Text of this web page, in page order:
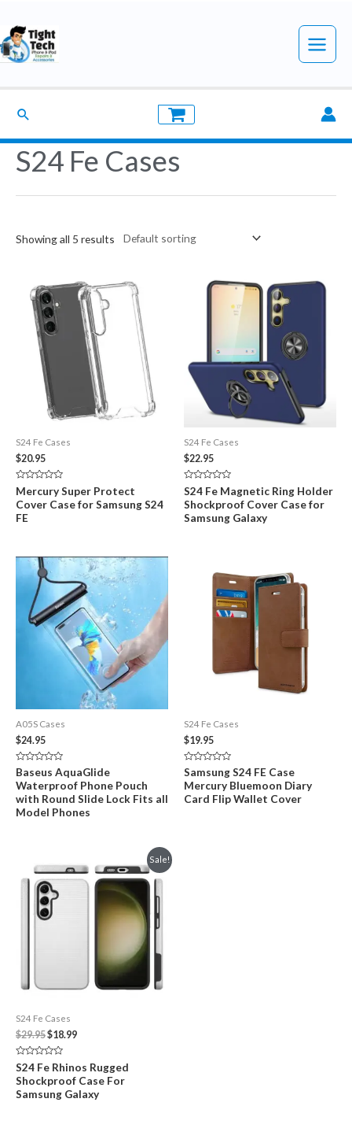
to
content
Main
Search
S24 Fe Cases
Showing all 5 results
S24 Fe Cases
$20.95
Rated
0
out
of
5
Mercury Super Protect
Cover Case for Samsung S24
FE
S24 Fe Cases
$22.95
Rated
0
out
of
5
S24 Fe Magnetic Ring Holder
Shockproof Cover Case for
Samsung Galaxy
A05S Cases
$24.95
Rated
0
out
5
Baseus AquaGlide
Waterproof Phone Pouch
with Round Slide Lock Fits all
Model Phones
S24 Fe Cases
$19.95
Rated
0
out
of
5
Samsung S24 FE Case
Mercury Bluemoon Diary
Card Flip Wallet Cover
Sale!
S24 Fe Cases
$29.95Original
price
$29.95.
$18.99Current
$18.99.
Rated
0
out
of
5
S24 Fe Rhinos Rugged
Shockproof Case For
Samsung Galaxy